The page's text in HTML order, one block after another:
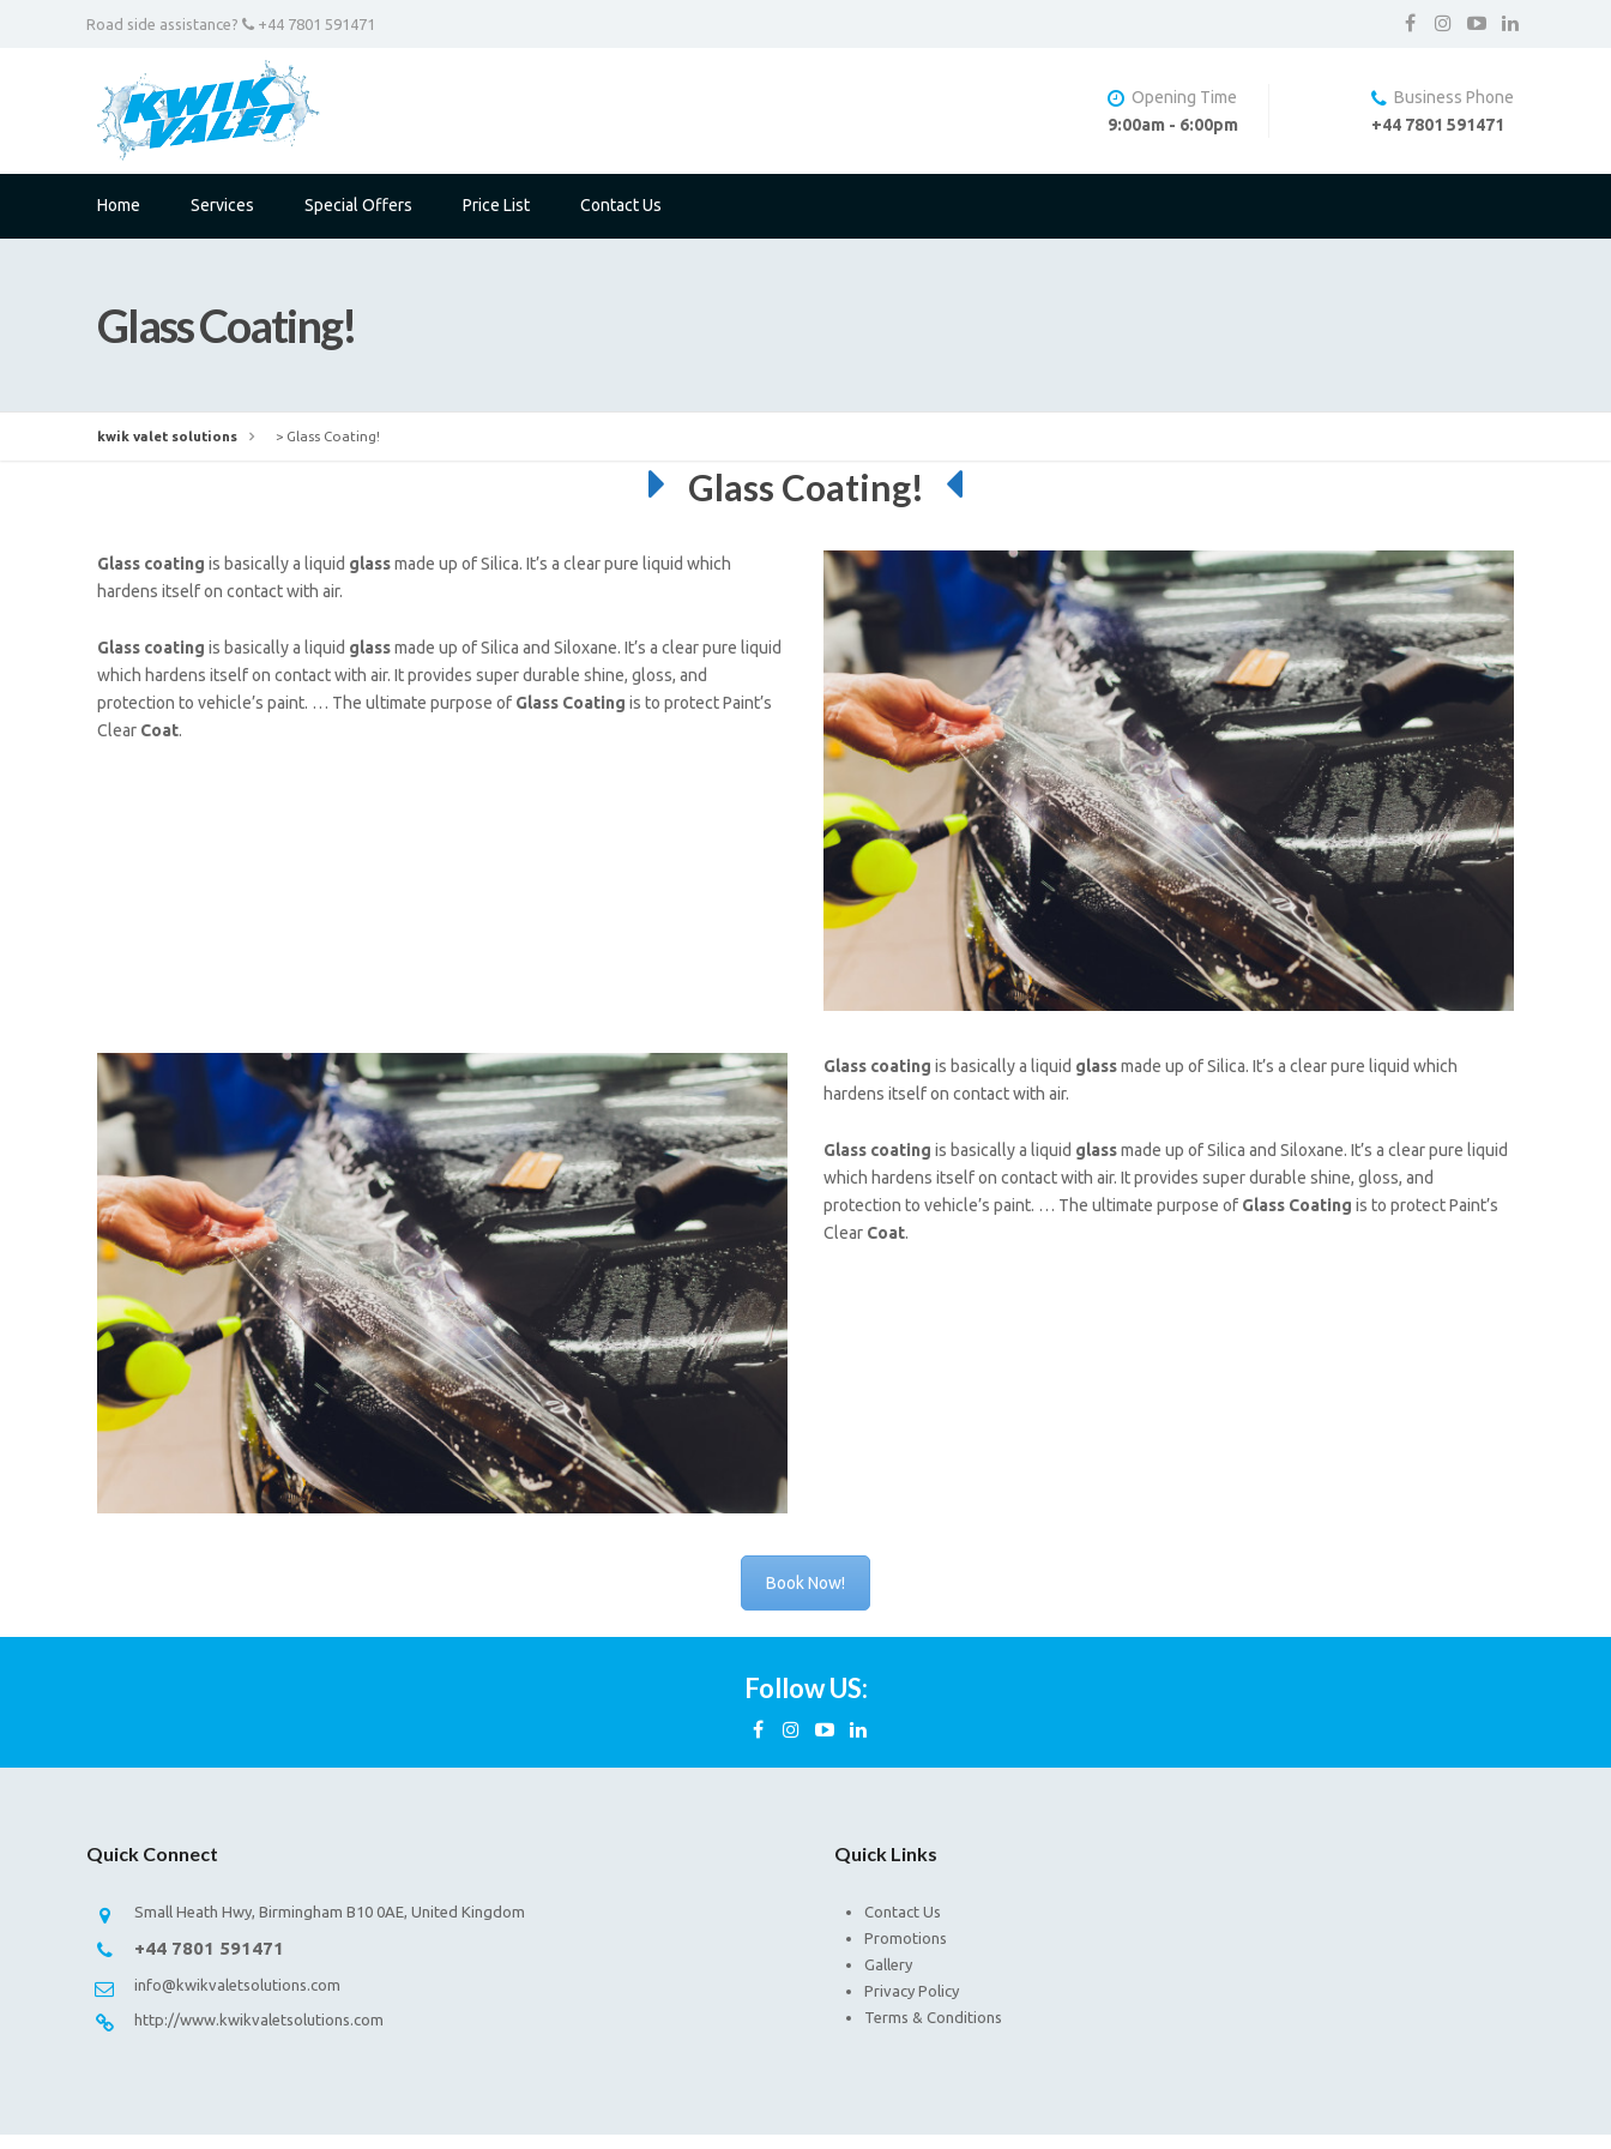
Road side assistance? +44 7801 591471
Opening Time
9:00am - 6:00pm
Business Phone
+44 7801 591471
Home Services Special Offers Price List Contact Us
Glass Coating!
kwik valet solutions > Glass Coating!
Glass Coating!
Glass coating is basically a liquid glassmade up of Silica. It’s a clear pure liquid which
hardens itself on contact with air.
Glass coating is basically a liquid glassmade up of Silica and Siloxane. It’s a clear pure liquid
which hardens itself on contact with air. It provides super durable shine, gloss, and
protection to vehicle’s paint. … The ultimate purpose of Glass Coating is to protect Paint’s
Clear Coat.
Glass coating is basically a liquid glassmade up of Silica. It’s a clear pure liquid which
hardens itself on contact with air.
Glass coating is basically a liquid glassmade up of Silica and Siloxane. It’s a clear pure liquid
which hardens itself on contact with air. It provides super durable shine, gloss, and
protection to vehicle’s paint. … The ultimate purpose of Glass Coating is to protect Paint’s
Clear Coat.
Book Now!
Follow US:
Quick Connect
Small Heath Hwy, Birmingham B10 0AE, United Kingdom
+44 7801 591471
info@kwikvaletsolutions.com
http://www.kwikvaletsolutions.com
Quick Links
Contact Us
Promotions
Gallery
Privacy Policy
Terms & Conditions